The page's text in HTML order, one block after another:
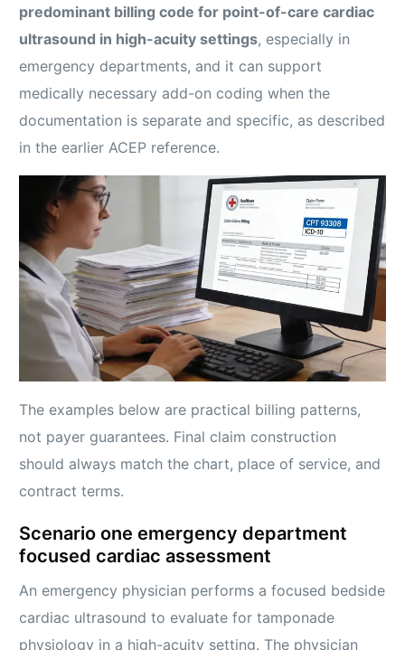
predominant billing code for point-of-care cardiac
ultrasound in high-acuity settings, especially in
emergency departments, and it can support
medically necessary add-on coding when the
documentation is separate and specific, as described
in the earlier ACEP reference.
The examples below are practical billing patterns,
not payer guarantees. Final claim construction
should always match the chart, place of service, and
contract terms.
Scenario one emergency department
focused cardiac assessment
An emergency physician performs a focused bedside
cardiac ultrasound to evaluate for tamponade
physiology in a high-acuity setting. The physician